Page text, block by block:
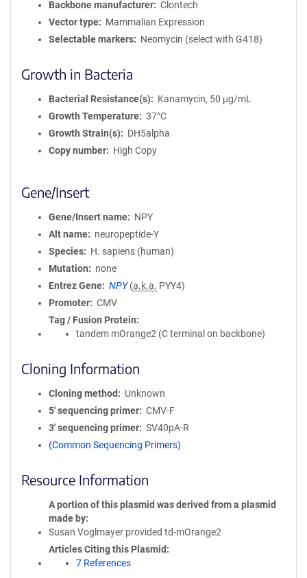
Backbone manufacturer
Clontech
Vector type
Mammalian Expression
Selectable markers
Neomycin (select with G418)
Growth in Bacteria
Bacterial Resistance(s)
Kanamycin, 50 μg/mL
Growth Temperature
37°C
Growth Strain(s)
DH5alpha
Copy number
High Copy
Gene/Insert
Gene/Insert name
NPY
Alt name
neuropeptide-Y
Species
H. sapiens (human)
Mutation
none
Entrez Gene
NPY (a.k.a. PYY4)
Promoter
CMV
Tag / Fusion Protein
tandem mOrange2 (C terminal on backbone)
Cloning Information
Cloning method
Unknown
5′ sequencing primer
CMV-F
3′ sequencing primer
SV40pA-R
(Common Sequencing Primers)
Resource Information
A portion of this plasmid was derived from a plasmid
made by
Susan Voglmayer provided td-mOrange2
Articles Citing this Plasmid
7 References